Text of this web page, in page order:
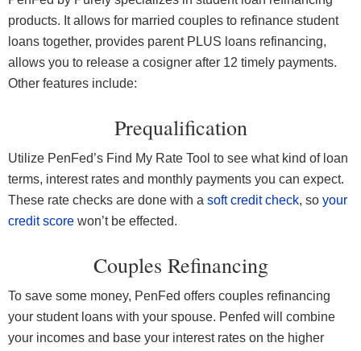
products. It allows for married couples to refinance student
loans together, provides parent PLUS loans refinancing,
allows you to release a cosigner after 12 timely payments.
Other features include:
Prequalification
Utilize PenFed’s Find My Rate Tool to see what kind of loan
terms, interest rates and monthly payments you can expect.
These rate checks are done with a soft credit check, so your
credit score won’t be effected.
Couples Refinancing
To save some money, PenFed offers couples refinancing
your student loans with your spouse. Penfed will combine
your incomes and base your interest rates on the higher